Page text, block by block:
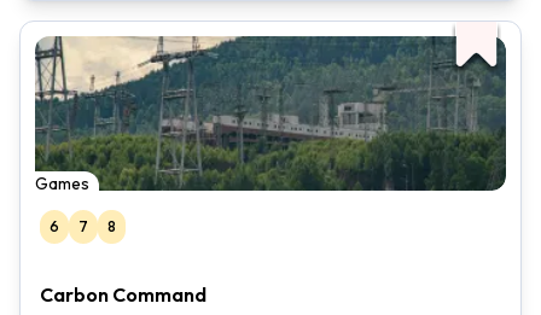
Games
6 7 8
Carbon Command